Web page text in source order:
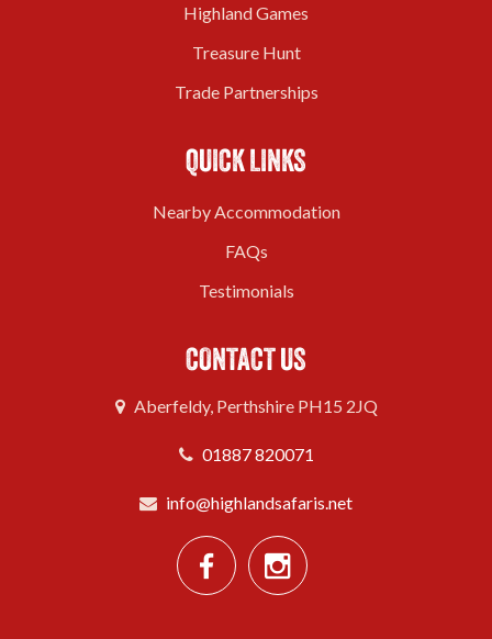
Highland Games
Treasure Hunt
Trade Partnerships
QUICK LINKS
Nearby Accommodation
FAQs
Testimonials
CONTACT US
Aberfeldy, Perthshire PH15 2JQ
01887 820071
info@highlandsafaris.net